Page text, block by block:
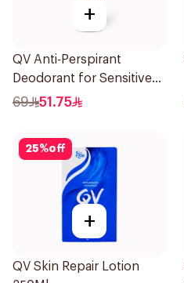
+
QV Anti-Perspirant
Deodorant for Sensitive
Skin 80g
69 51.75
25%off
+
QV Skin Repair Lotion